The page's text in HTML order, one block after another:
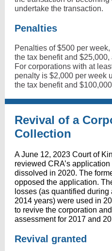
undertake the transaction.
Penalties
Penalties of $500 per
the tax benefit and
For corporations with at
penalty is $2,000 per week
the tax benefit and
Revival of a
Collection
A June 12, 2023 Court of
reviewed CRA’s
dissolved in 2020. The
opposed the application.
losses (as quantified
2014 years) were used in
to revive the corporation
assessment for 2017 and
Revival granted